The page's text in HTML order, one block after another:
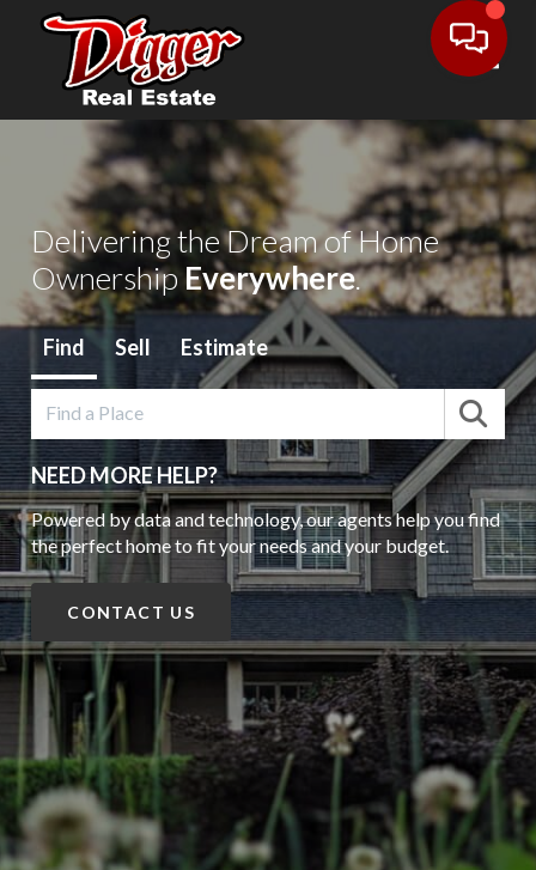
Delivering the Dream of Home
OwnershipEverywhere.
Find Sell Estimate
NEED MORE HELP?
Powered by data and technology, our agents help you find
the perfect home to fit your needs and your budget.
CONTACT US